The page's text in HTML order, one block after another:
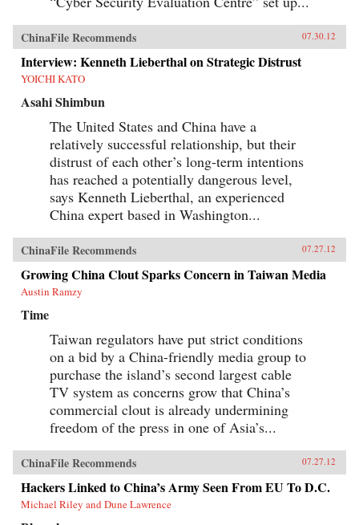
ChinaFile Recommends 07.30.12
Interview: Kenneth Lieberthal on Strategic Distrust
YOICHI KATO
Asahi Shimbun
The United States and China have a
relatively successful relationship, but their
distrust of each other’s long-term intentions
has reached a potentially dangerous level,
says Kenneth Lieberthal, an experienced
China expert based in Washington...
ChinaFile Recommends 07.27.12
Growing China Clout Sparks Concern in Taiwan Media
Austin Ramzy
Time
Taiwan regulators have put strict conditions
on a bid by a China-friendly media group to
purchase the island’s second largest cable
TV system as concerns grow that China’s
commercial clout is already undermining
freedom of the press in one of Asia’s...
ChinaFile Recommends 07.27.12
Hackers Linked to China’s Army Seen From EU To D.C.
Michael Riley and Dune Lawrence